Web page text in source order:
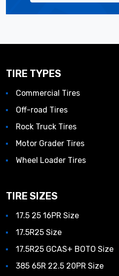
TIRE TYPES
Commercial Tires
Off-road Tires
Rock Truck Tires
Motor Grader Tires
Wheel Loader Tires
TIRE SIZES
17.5 25 16PR Size
17.5R25 Size
17.5R25 GCAS+ BOTO Size
385 65R 22.5 20PR Size